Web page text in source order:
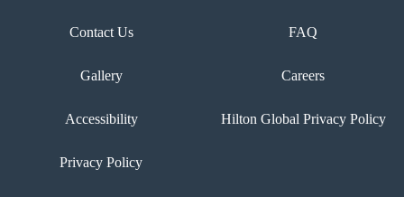
Contact Us
Gallery
Accessibility
Privacy Policy
FAQ
Careers
Hilton Global Privacy Policy